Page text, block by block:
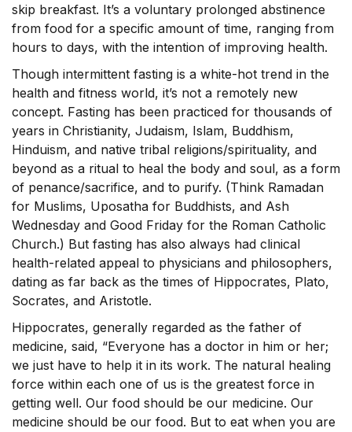
skip breakfast. It’s a voluntary prolonged abstinence
from food for a specific amount of time, ranging from
hours to days, with the intention of improving health.
Though intermittent fasting is a white-hot trend in the
health and fitness world, it’s not a remotely new
concept. Fasting has been practiced for thousands of
years in Christianity, Judaism, Islam, Buddhism,
Hinduism, and native tribal religions/spirituality, and
beyond as a ritual to heal the body and soul, as a form
of penance/sacrifice, and to purify. (Think Ramadan
for Muslims, Uposatha for Buddhists, and Ash
Wednesday and Good Friday for the Roman Catholic
Church.) But fasting has also always had clinical
health-related appeal to physicians and philosophers,
dating as far back as the times of Hippocrates, Plato,
Socrates, and Aristotle.
Hippocrates, generally regarded as the father of
medicine, said, “Everyone has a doctor in him or her;
we just have to help it in its work. The natural healing
force within each one of us is the greatest force in
getting well. Our food should be our medicine. Our
medicine should be our food. But to eat when you are